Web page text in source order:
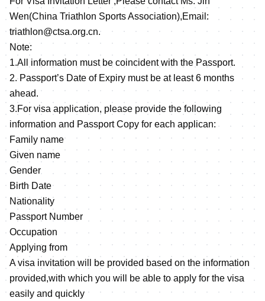
Wen(China Triathlon Sports Association),Email:
triathlon@ctsa.org.cn.
Note:
1.All information must be coincident with the Passport.
2. Passport’s Date of Expiry must be at least 6 months
ahead.
3.For visa application, please provide the following
information and Passport Copy for each applican:
Family name
Given name
Gender
Birth Date
Nationality
Passport Number
Occupation
Applying from
A visa invitation will be provided based on the information
provided,with which you will be able to apply for the visa
easily and quickly